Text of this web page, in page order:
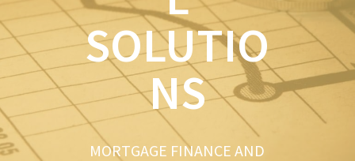
SOLUTIO
NS
MORTGAGE FINANCE AND
e
v
i
o
u
s
e
x
t